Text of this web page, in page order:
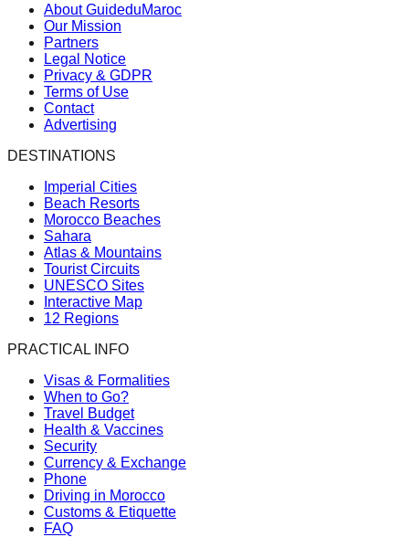
About GuideduMaroc
Our Mission
Partners
Legal Notice
Privacy & GDPR
Terms of Use
Contact
Advertising
DESTINATIONS
Imperial Cities
Beach Resorts
Morocco Beaches
Sahara
Atlas & Mountains
Tourist Circuits
UNESCO Sites
Interactive Map
12 Regions
PRACTICAL INFO
Visas & Formalities
When to Go?
Travel Budget
Health & Vaccines
Security
Currency & Exchange
Phone
Driving in Morocco
Customs & Etiquette
FAQ